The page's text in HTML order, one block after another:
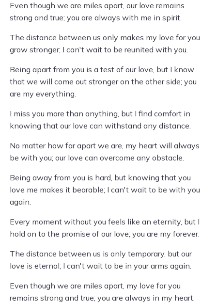
Even though we are miles apart, our love remains
strong and true; you are always with me in spirit.
The distance between us only makes my love for you
grow stronger; I can't wait to be reunited with you.
Being apart from you is a test of our love, but I know
that we will come out stronger on the other side; you
are my everything.
I miss you more than anything, but I find comfort in
knowing that our love can withstand any distance.
No matter how far apart we are, my heart will always
be with you; our love can overcome any obstacle.
Being away from you is hard, but knowing that you
love me makes it bearable; I can't wait to be with you
again.
Every moment without you feels like an eternity, but I
hold on to the promise of our love; you are my forever.
The distance between us is only temporary, but our
love is eternal; I can't wait to be in your arms again.
Even though we are miles apart, my love for you
remains strong and true; you are always in my heart.